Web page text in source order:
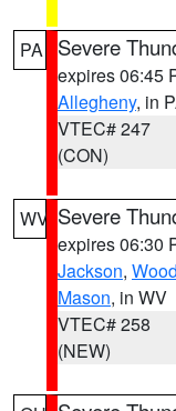
PA Severe
expires 06:45
Allegheny, in
VTEC# 247
(CON)
WV Severe
expires 06:30
Jackson, Wood
Mason, in WV
VTEC# 258
(NEW)